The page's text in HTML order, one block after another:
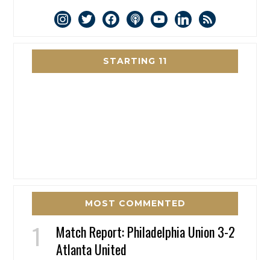
instagram
twitterfacebookpodcastyoutubelinkedin
rss
STARTING 11
MOST COMMENTED
Match Report: Philadelphia Union 3-2
Atlanta United